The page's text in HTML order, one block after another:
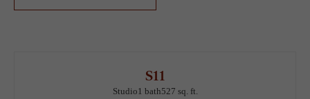
S11
Studio1 bath527 sq. ft.